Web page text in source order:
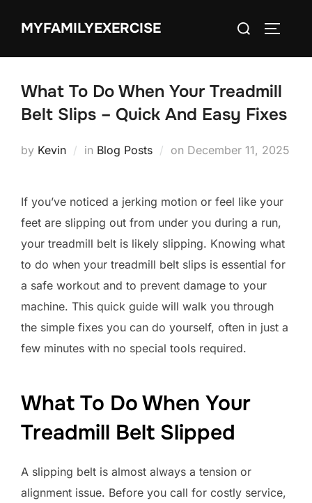
MYFAMILYEXERCISE
Search
What To Do When Your Treadmill
Belt Slips – Quick And Easy Fixes
by Kevin in Blog Posts on Posted
December 11, 2025
If you’ve noticed a jerking motion or feel like your
feet are slipping out from under you during a run,
your treadmill belt is likely slipping. Knowing what
to do when your treadmill belt slips is essential for
a safe workout and to prevent damage to your
machine. This quick guide will walk you through
the simple fixes you can do yourself, often in just a
few minutes with no special tools required.
What To Do When Your
Treadmill Belt Slipped
A slipping belt is almost always a tension or
alignment issue. Before you call for costly service,